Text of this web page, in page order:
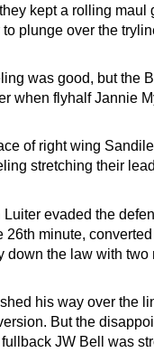
kept a rolling maul
plunge over the
was good, but the
when flyhalf Jannie
of right wing Sandile
stretching their
evaded the
26th minute,
down the law with two
his way over the
But the
JW Bell was